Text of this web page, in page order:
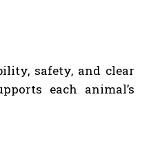
safety, and clear
each animal’s